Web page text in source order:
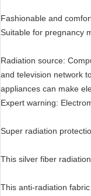
Fashionable and
Suitable for pregnancy
Radiation source:
and television network
appliances can make
Expert warning:
Super radiation
This silver fiber
This anti-radiation